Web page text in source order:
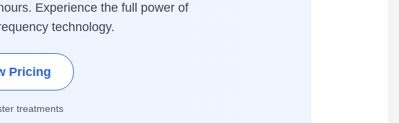
Experience the full power of
technology.
Pricing
treatments